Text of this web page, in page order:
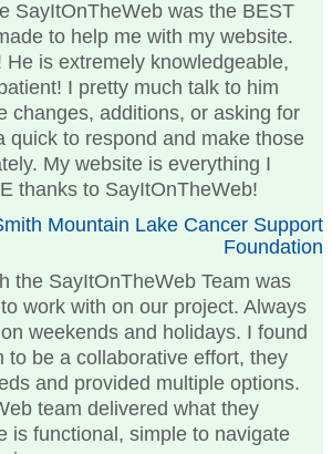
SayItOnTheWeb was the BEST
to help me with my website.
He is extremely knowledgeable,
I pretty much talk to him
changes, additions, or asking for
quick to respond and make those
My website is everything I
thanks to SayItOnTheWeb!
Mountain Lake Cancer Support
Foundation
the SayItOnTheWeb Team was
work with on our project. Always
weekends and holidays. I found
to be a collaborative effort, they
and provided multiple options.
team delivered what they
is functional, simple to navigate